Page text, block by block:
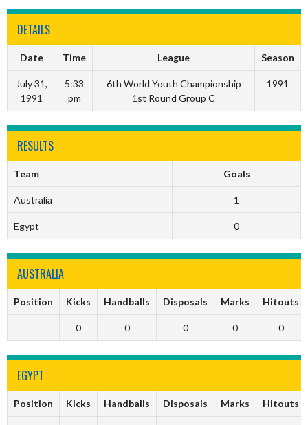
DETAILS
Date Time League Season
July 31,
1991
5:33
pm
6th World Youth Championship
1st Round Group C
1991
RESULTS
Team Goals
Australia 1
Egypt 0
AUSTRALIA
Position Kicks Handballs Disposals Marks Hitouts
0 0 0 0 0
EGYPT
Position Kicks Handballs Disposals Marks Hitouts